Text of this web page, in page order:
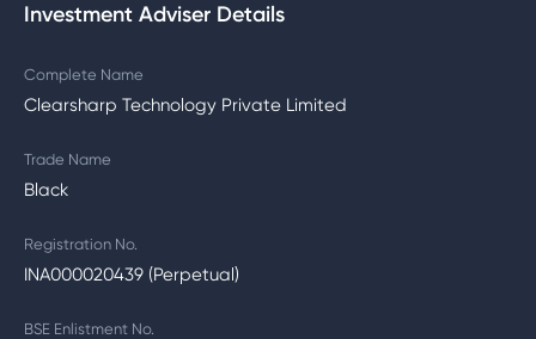
Investment Adviser Details
Complete Name
Clearsharp Technology Private Limited
Trade Name
Black
Registration No.
INA000020439 (Perpetual)
BSE Enlistment No.